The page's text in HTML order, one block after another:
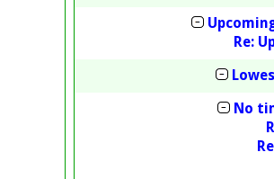
Re:
No